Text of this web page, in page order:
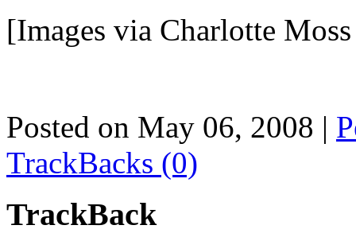
[Images via Charlotte
Posted on May 06, 2008 |
TrackBacks (0)
TrackBack